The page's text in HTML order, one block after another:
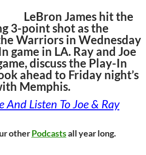
LeBron James hit the
3-point shot as the
Warriors in Wednesday
game in LA. Ray and Joe
discuss the Play-In
ahead to Friday night’s
Memphis.
And Listen To Joe & Ray
otherPodcastsall year long.